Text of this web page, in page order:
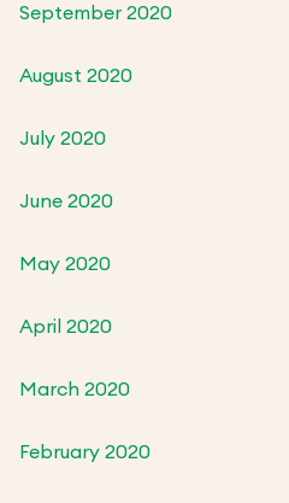
September 2020
August 2020
July 2020
June 2020
May 2020
April 2020
March 2020
February 2020